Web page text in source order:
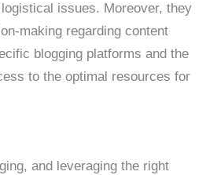
issues. Moreover, they
making regarding content
blogging platforms and the
to the optimal resources for
and leveraging the right